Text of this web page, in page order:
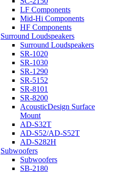
LF Components
Mid-Hi Components
HF Components
Surround Loudspeakers
Surround Loudspeakers
SR-1020
SR-1030
SR-1290
SR-5152
SR-8101
SR-8200
AcousticDesign Surface
Mount
AD-S32T
AD-S52/AD-S52T
AD-S282H
Subwoofers
Subwoofers
SB-2180